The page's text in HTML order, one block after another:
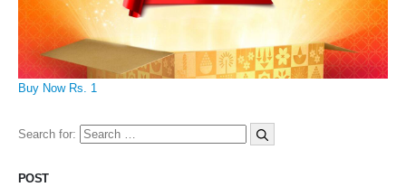
Buy Now Rs. 1
Search for:
POST